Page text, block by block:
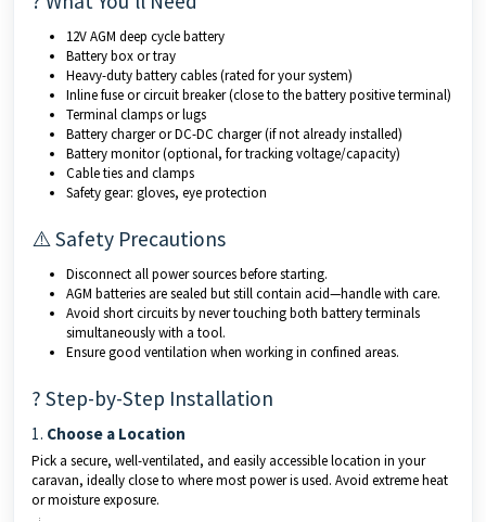
12V AGM deep cycle battery
Battery box or tray
Heavy-duty battery cables (rated for your system)
Inline fuse or circuit breaker (close to the battery positive terminal)
Terminal clamps or lugs
Battery charger or DC-DC charger (if not already installed)
Battery monitor (optional, for tracking voltage/capacity)
Cable ties and clamps
Safety gear: gloves, eye protection
⚠️ Safety Precautions
Disconnect all power sources before starting.
AGM batteries are sealed but still contain acid—handle with care.
Avoid short circuits by never touching both battery terminals
simultaneously with a tool.
Ensure good ventilation when working in confined areas.
? Step-by-Step Installation
1. Choose a Location
Pick a secure, well-ventilated, and easily accessible location in your
caravan, ideally close to where most power is used. Avoid extreme heat
or moisture exposure.